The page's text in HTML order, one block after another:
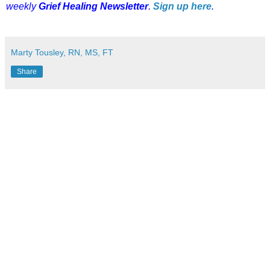
weeklyGrief Healing Newsletter. Sign up here.
Marty Tousley, RN, MS, FT
Share